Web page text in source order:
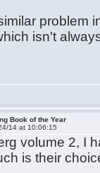
problem
isn't
Book of the Year
14 at 10:06:15
volume 2, I
is their